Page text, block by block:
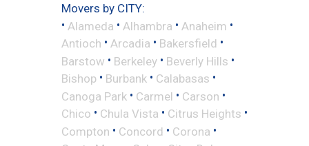
Movers by CITY:
• Alameda • Alhambra • Anaheim •
Antioch • Arcadia • Bakersfield •
Barstow • Berkeley • Beverly Hills •
Bishop • Burbank • Calabasas •
Canoga Park • Carmel • Carson •
Chico • Chula Vista • Citrus Heights •
Compton • Concord • Corona •